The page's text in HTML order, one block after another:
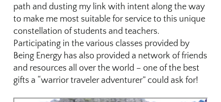
path and dusting my link with intent along the way
to make me most suitable for service to this unique
constellation of students and teachers.
Participating in the various classes provided by
Being Energy has also provided a network of friends
and resources all over the world – one of the best
gifts a “warrior traveler adventurer” could ask for!